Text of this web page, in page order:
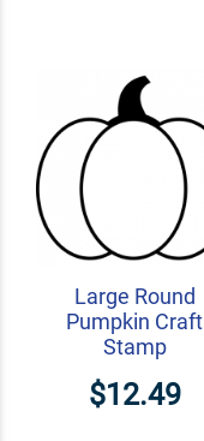
Large Round
Pumpkin Craft
Stamp
$12.49